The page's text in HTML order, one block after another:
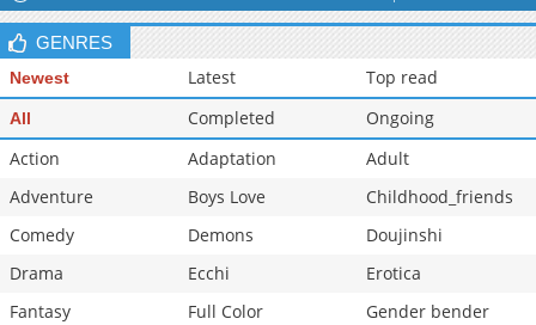
Chapter 6
161,699
05-15 04:00
Chapter 5
GENRES
Newest Latest Top read
All Completed
Ongoing
Action
Adaptation
Adult
Adventure
Boys Love
Childhood_friends
Comedy
Demons
Doujinshi
Drama
Ecchi
Erotica
Fantasy
Full Color
Gender bender